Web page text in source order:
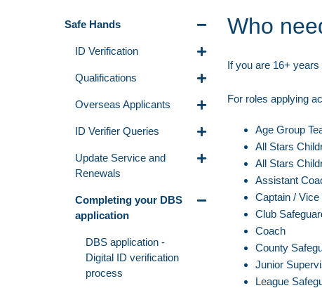
Safe Hands
ID Verification
Qualifications
Overseas Applicants
ID Verifier Queries
Update Service and
Renewals
Completing your DBS
application
DBS application -
Digital ID verification
process
Who
If you are 16+
For roles applying
Age Group
All Stars
All Stars
Assistant
Captain / Vice
Club
Coach
County
Junior
League